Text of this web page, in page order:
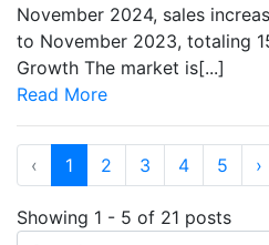
November 2024, sales
to November 2023, totaling
Growth The market is[...]
Read More
‹ 1 2 3 4 5 ›
Showing 1 - 5 of 21 posts